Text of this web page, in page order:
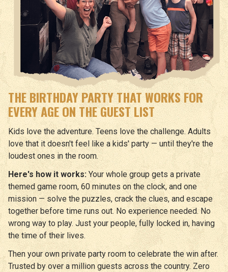
THE BIRTHDAY PARTY THAT WORKS FOR
EVERY AGE ON THE GUEST LIST
Kids love the adventure. Teens love the challenge. Adults
love that it doesn't feel like a kids' party — until they're the
loudest ones in the room.
Here's how it works:Your whole group gets a private
themed game room, 60 minutes on the clock, and one
mission — solve the puzzles, crack the clues, and escape
together before time runs out. No experience needed. No
wrong way to play. Just your people, fully locked in, having
the time of their lives.
Then your own private party room to celebrate the win after.
Trusted by over a million guests across the country. Zero